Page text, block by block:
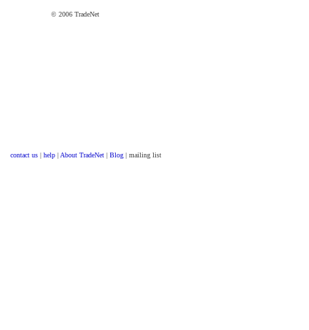
© 2006 TradeNet
contact us | help | About TradeNet | Blog | mailing list